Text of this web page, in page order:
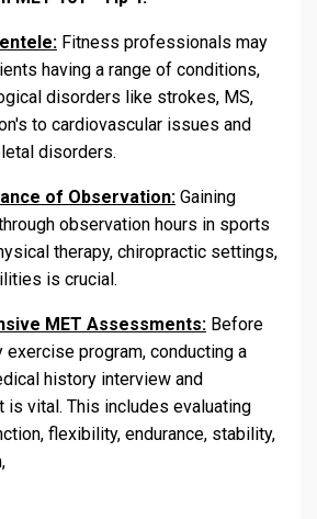
Fitness professionals may
having a range of conditions,
disorders like strokes, MS,
to cardiovascular issues and
disorders.
of Observation: Gaining
observation hours in sports
therapy, chiropractic settings,
is crucial.
MET Assessments: Before
exercise program, conducting a
history interview and
is vital. This includes evaluating
flexibility, endurance, stability,